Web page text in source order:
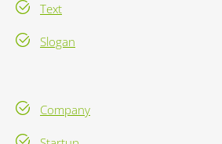
Text
Slogan
Company